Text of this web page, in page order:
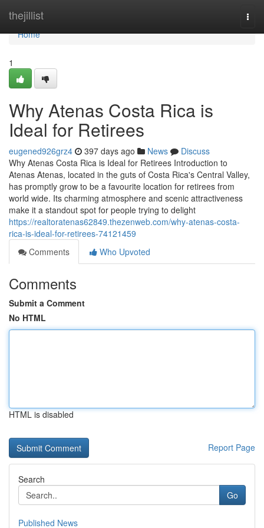
thejillist
Home
Home
1
Why Atenas Costa Rica is
Ideal for Retirees
eugened926grz4 397 days ago News
Discuss
Why Atenas Costa Rica is Ideal for Retirees Introduction to
Atenas Atenas, located in the guts of Costa Rica's Central Valley,
has promptly grow to be a favourite location for retirees from
world wide. Its charming atmosphere and scenic attractiveness
make it a standout spot for people trying to delight
https://realtoratenas62849.thezenweb.com/why-atenas-costa-
rica-is-ideal-for-retirees-74121459
Comments
Who Upvoted
Comments
Submit a Comment
No HTML
HTML is disabled
Report Page
Search
Go
Published News